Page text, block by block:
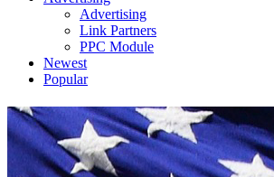
Advertising
Link Partners
PPC Module
Newest
Popular